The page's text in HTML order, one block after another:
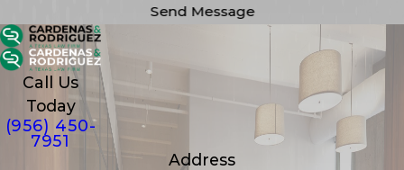
Send Message
Call Us
Today
(956) 450-
7951
Address